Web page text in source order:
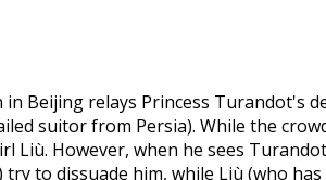
in Beijing relays Princess Turandot's
suitor from Persia). While the
Liù. However, when he sees
try to dissuade him, while Liù (who